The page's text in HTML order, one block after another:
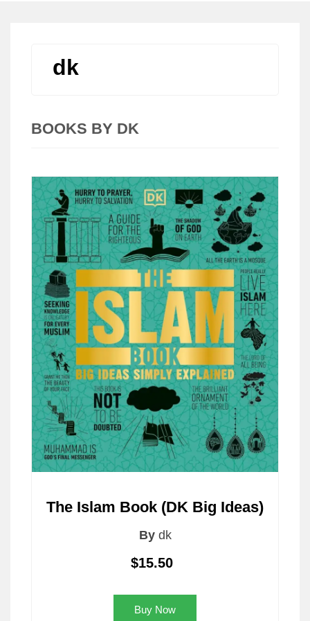
dk
BOOKS BY DK
The Islam Book (DK Big Ideas)
By dk
$15.50
Buy Now